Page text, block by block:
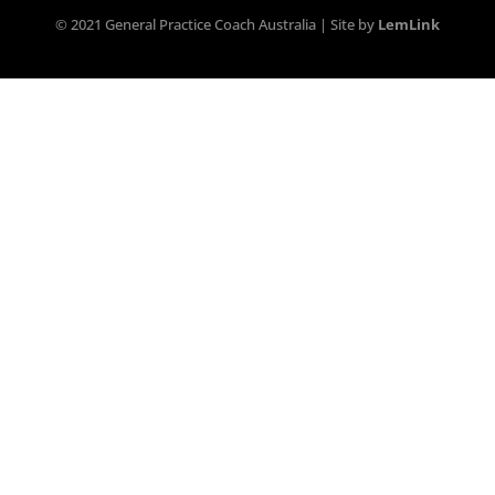
© 2021 General Practice Coach Australia | Site by LemLink